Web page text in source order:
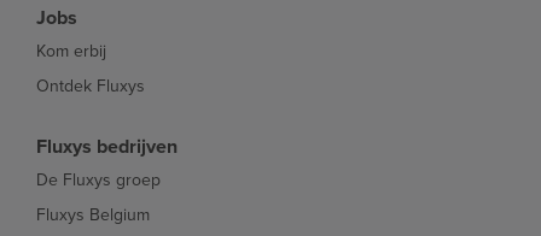
Jobs
Kom erbij
Ontdek Fluxys
Fluxys bedrijven
De Fluxys groep
Fluxys Belgium